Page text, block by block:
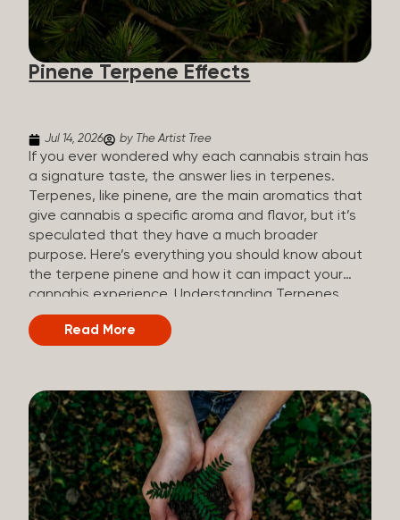
how they all compare. Full Spectrum CBD Broad
Spectrum CBD CBD Isolate THC content Trace
amounts (under 0.3%) None (removed during
processing) None Other cannabinoids Full range
Pinene Terpene Effects
Jul 14, 2026 by The Artist Tree
If you ever wondered why each cannabis strain has
a signature taste, the answer lies in terpenes.
Terpenes, like pinene, are the main aromatics that
give cannabis a specific aroma and flavor, but it’s
speculated that they have a much broader
purpose. Here’s everything you should know about
the terpene pinene and how it can impact your
cannabis experience. Understanding Terpenes
Terpenes are naturally occurring chemical
compounds found in many plants, including
main purpose of terpenes is to be aromatics and
flavorants, giving cannabis and other herbs their
signature taste and smell. Each cannabis plant has
a set of terpenes, which are determined by the
plant’s genetics, so each plant has a unique flavor
profile. Some cannabis strains are terpene-
specific, while others have balanced terpene
Read More